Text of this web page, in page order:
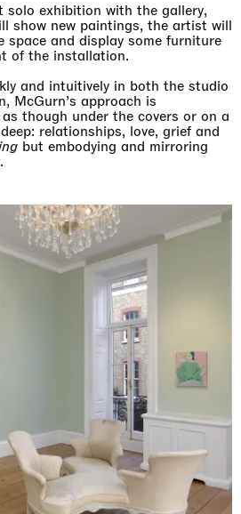
exhibition with the gallery,
show new paintings, the artist will
space and display some furniture
of the installation.
and intuitively in both the studio
McGurn’s approach is
though under the covers or on a
relationships, love, grief and
but embodying and mirroring